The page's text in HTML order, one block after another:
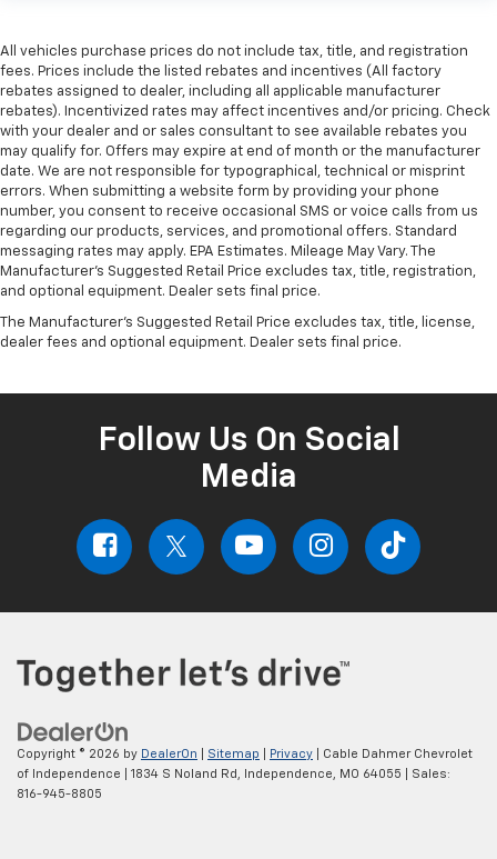
All vehicles purchase prices do not include tax, title, and registration
fees. Prices include the listed rebates and incentives (All factory
rebates assigned to dealer, including all applicable manufacturer
rebates). Incentivized rates may affect incentives and/or pricing. Check
with your dealer and or sales consultant to see available rebates you
may qualify for. Offers may expire at end of month or the manufacturer
date. We are not responsible for typographical, technical or misprint
errors. When submitting a website form by providing your phone
number, you consent to receive occasional SMS or voice calls from us
regarding our products, services, and promotional offers. Standard
messaging rates may apply. EPA Estimates. Mileage May Vary. The
Manufacturer's Suggested Retail Price excludes tax, title, registration,
and optional equipment. Dealer sets final price.
The Manufacturer's Suggested Retail Price excludes tax, title, license,
dealer fees and optional equipment. Dealer sets final price.
Follow Us On Social
Media
Copyright © 2026 by DealerOn Sitemap Privacy | Cable Dahmer Chevrolet
of Independence
1834 S Noland Rd, Independence, MO 64055 | Sales:
816-945-8805